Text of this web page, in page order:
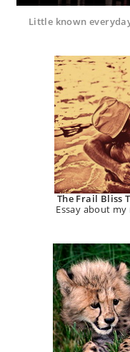
Little known
The Frail Bliss
Essay about my